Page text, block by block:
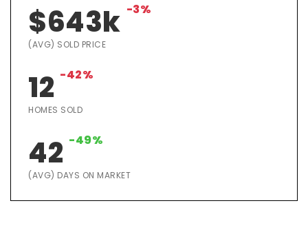
$643k -3%
(AVG) SOLD PRICE
12 -42%
HOMES SOLD
42 -49%
(AVG) DAYS ON MARKET